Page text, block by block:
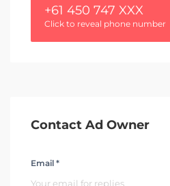
+61 450 747 XXX
Click to reveal phone number
Contact Ad Owner
Email *